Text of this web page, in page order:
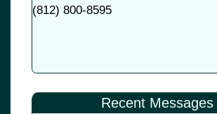
(812) 800-8595
Recent Messages